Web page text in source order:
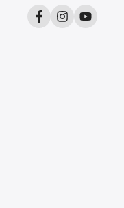
Facebook
InstagramYouTube